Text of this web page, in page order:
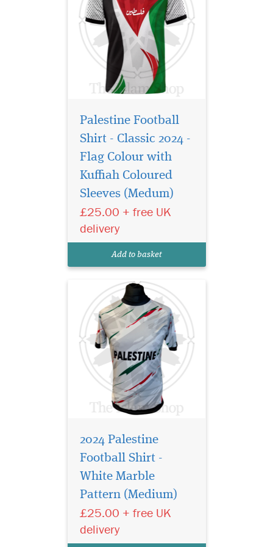
Palestine Football
Shirt - Classic 2024 -
Flag Colour with
Kuffiah Coloured
Sleeves (Medum)
£25.00 + free UK
delivery
Add to basket
Show your
unwavering support
striking Palestine Football
Shirt, designed for those who
sleeve. Whether you're part
2024 Palestine
Football Shirt -
White Marble
Pattern (Medium)
£25.00 + free UK
delivery
Show your
unwavering support
striking Palestine Football
Shirt, designed for those who
sleeve. Whether you're part